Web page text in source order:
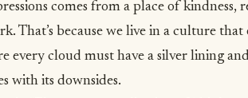
comes from a place of kindness,
That’s because we live in a culture that
every cloud must have a silver lining
with its downsides.